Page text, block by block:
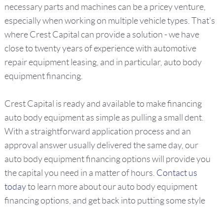
necessary parts and machines can be a pricey venture,
especially when working on multiple vehicle types. That's
where Crest Capital can provide a solution - we have
close to twenty years of experience with automotive
repair equipment leasing, and in particular, auto body
equipment financing.
Crest Capital is ready and available to make financing
auto body equipment as simple as pulling a small dent.
With a straightforward application process and an
approval answer usually delivered the same day, our
auto body equipment financing options will provide you
the capital you need in a matter of hours. Contact us
todayto learn more about our auto body equipment
financing options, and get back into putting some style